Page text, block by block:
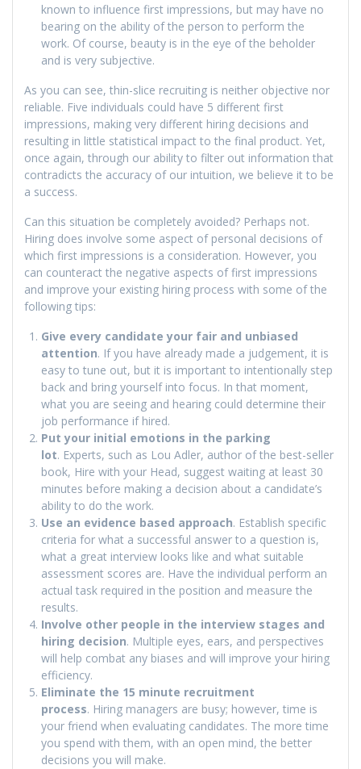
known to influence first impressions, but may have no
bearing on the ability of the person to perform the
work. Of course, beauty is in the eye of the beholder
and is very subjective.
As you can see, thin-slice recruiting is neither objective nor
reliable. Five individuals could have 5 different first
impressions, making very different hiring decisions and
resulting in little statistical impact to the final product. Yet,
once again, through our ability to filter out information that
contradicts the accuracy of our intuition, we believe it to be
a success.
Can this situation be completely avoided? Perhaps not.
Hiring does involve some aspect of personal decisions of
which first impressions is a consideration. However, you
can counteract the negative aspects of first impressions
and improve your existing hiring process with some of the
following tips:
Give every candidate your fair and unbiased
attention. If you have already made a judgement, it is
easy to tune out, but it is important to intentionally step
back and bring yourself into focus. In that moment,
what you are seeing and hearing could determine their
job performance if hired.
Put your initial emotions in the parking
lot. Experts, such as Lou Adler, author of the best-seller
book, Hire with your Head, suggest waiting at least 30
minutes before making a decision about a candidate’s
ability to do the work.
Use an evidence based approach. Establish specific
criteria for what a successful answer to a question is,
what a great interview looks like and what suitable
assessment scores are. Have the individual perform an
actual task required in the position and measure the
results.
Involve other people in the interview stages and
hiring decision. Multiple eyes, ears, and perspectives
will help combat any biases and will improve your hiring
efficiency.
Eliminate the 15 minute recruitment
process. Hiring managers are busy; however, time is
your friend when evaluating candidates. The more time
you spend with them, with an open mind, the better
decisions you will make.